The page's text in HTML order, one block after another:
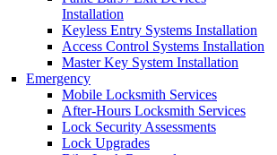
Installation
Keyless Entry Systems Installation
Access Control Systems Installation
Master Key System Installation
Emergency
Mobile Locksmith Services
After-Hours Locksmith Services
Lock Security Assessments
Lock Upgrades